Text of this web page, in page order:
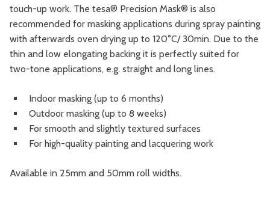
touch-up work. The tesa® Precision Mask® is also
recommended for masking applications during spray painting
with afterwards oven drying up to 120°C/ 30min. Due to the
thin and low elongating backing it is perfectly suited for
two-tone applications, e.g. straight and long lines.
Indoor masking (up to 6 months)
Outdoor masking (up to 8 weeks)
For smooth and slightly textured surfaces
For high-quality painting and lacquering work
Available in 25mm and 50mm roll widths.